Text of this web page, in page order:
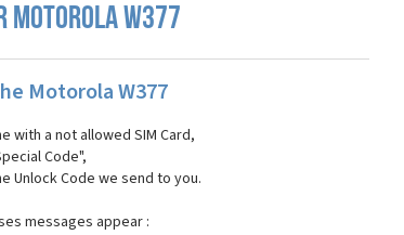
MOTOROLA W377
Motorola W377
with a not allowed SIM Card,
Code",
Unlock Code we send to you.
messages appear :